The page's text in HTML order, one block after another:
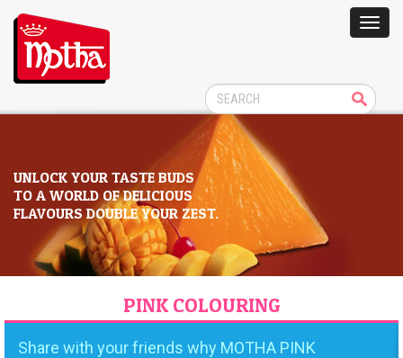
UNLOCK YOUR TASTE BUDS
TO A WORLD OF DELICIOUS
FLAVOURS DOUBLE YOUR ZEST.
PINK COLOURING
Share with your friends why MOTHA PINK